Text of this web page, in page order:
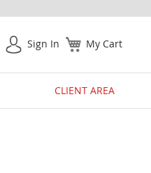
My Cart
Sign In
CLIENT AREA